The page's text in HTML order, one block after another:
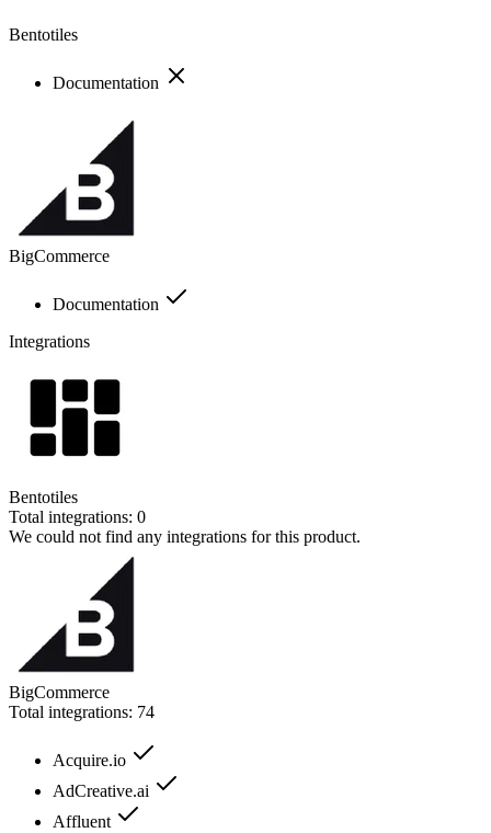
Bentotiles
Documentation
BigCommerce
Documentation
Integrations
Bentotiles
Total integrations: 0
We could not find any integrations for this product.
BigCommerce
Total integrations: 74
Acquire.io
AdCreative.ai
Affluent